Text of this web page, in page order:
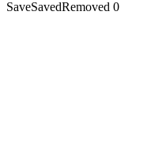
SaveSavedRemoved 0